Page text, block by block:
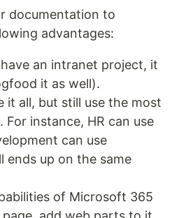
documentation to
advantages:
an intranet project, it
it as well).
it all, but still use the most
instance, HR can use
can use
ends up on the same
of Microsoft 365